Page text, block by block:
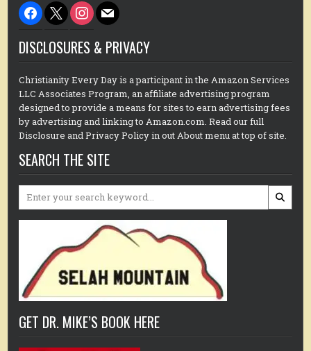
facebook
x instagram
mail
DISCLOSURES & PRIVACY
Christianity Every Day is a participant in the Amazon Services
LLC Associates Program, an affiliate advertising program
designed to provide a means for sites to earn advertising fees
by advertising and linking to Amazon.com. Read our full
Disclosure and Privacy Policy in out About menu at top of site.
SEARCH THE SITE
Search
GET DR. MIKE’S BOOK HERE